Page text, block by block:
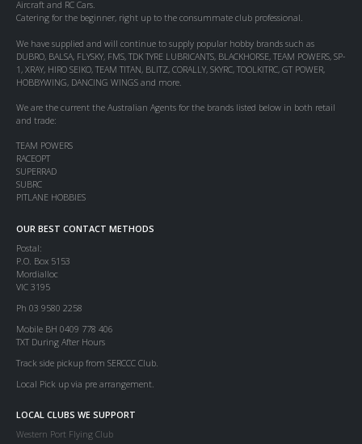
Aircraft and RC Cars.
Catering for the beginner, right up to the consummate club professional.
We have supplied and will continue to supply popular hobby brands such as
DUBRO, BALSA, FLYSKY, FMS, TDK TYRE LUBRICANTS, BLACKHORSE, TEAM POWERS, SP-
1, XRAY, HIRO SEIKO, TEAM TITAN, BLITZ, CORALLY, SKYRC, TOOLKITRC, GT POWER,
HOBBYWING, DANCING WINGS and more.
We are the current the Australian Agents for the brands listed below in both retail
and trade:
TEAM POWERS
RACEOPT
SUPERRAD
SUBRC
PITLANE HOBBIES
OUR BEST CONTACT METHODS
Postal:
P.O. Box 5153
Mordialloc
VIC 3195
Ph 03 9580 2258
Mobile BH 0409 778 406
TXT During After Hours
Track side pickup from SERCCC Club.
Local Pick up via pre arrangement.
LOCAL CLUBS WE SUPPORT
Western Port Flying Club